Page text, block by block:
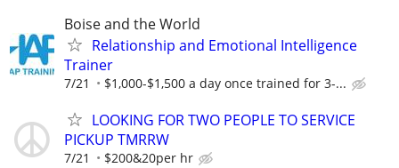
Boise and the World
Relationship and Emotional Intelligence
Trainer
7/21 $1,000-$1,500 a day once trained for 3-...
LOOKING FOR TWO PEOPLE TO SERVICE
PICKUP TMRRW
7/21 $200&20per hr